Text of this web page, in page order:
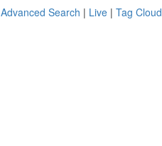
Advanced Search | Live | Tag Cloud